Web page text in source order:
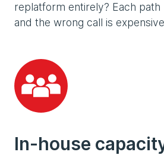
replatform entirely? Each
and the wrong call is
In-house